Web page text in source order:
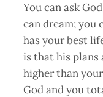
You can ask
can dream; you
has your best
is that his plans
higher than
God and you